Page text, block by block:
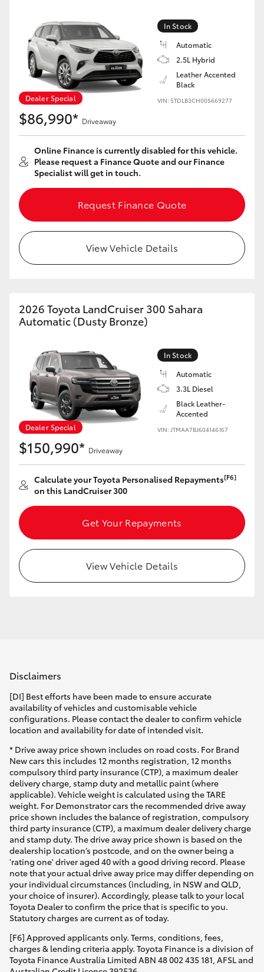
Dealer Special
In Stock
Automatic
2.5L Hybrid
Leather Accented
Black
VIN: 5TDLB3CH00S669277
$86,990* Driveaway
Online Finance is currently disabled for this vehicle.
Please request a Finance Quote and our Finance
Specialist will get in touch.
Request Finance Quote
View Vehicle Details
2026 Toyota LandCruiser 300 Sahara
Automatic (Dusty Bronze)
Dealer Special
In Stock
Automatic
3.3L Diesel
Black Leather-
Accented
VIN: JTMAA7BJ604146167
$150,990* Driveaway
Calculate your Toyota Personalised Repayments[F6]
on this LandCruiser 300
Get Your Repayments
View Vehicle Details
Disclaimers
[DI] Best efforts have been made to ensure accurate
availability of vehicles and customisable vehicle
configurations. Please contact the dealer to confirm vehicle
location and availability for date of intended visit.
* Drive away price shown includes on road costs. For Brand
New cars this includes 12 months registration, 12 months
compulsory third party insurance (CTP), a maximum dealer
delivery charge, stamp duty and metallic paint (where
applicable). Vehicle weight is calculated using the TARE
weight. For Demonstrator cars the recommended drive away
price shown includes the balance of registration, compulsory
third party insurance (CTP), a maximum dealer delivery charge
and stamp duty. The drive away price shown is based on the
dealership location’s postcode, and on the owner being a
'rating one' driver aged 40 with a good driving record. Please
note that your actual drive away price may differ depending on
your individual circumstances (including, in NSW and QLD,
your choice of insurer). Accordingly, please talk to your local
Toyota Dealer to confirm the price that is specific to you.
Statutory charges are current as of today.
[F6] Approved applicants only. Terms, conditions, fees,
charges & lending criteria apply. Toyota Finance is a division of
Toyota Finance Australia Limited ABN 48 002 435 181, AFSL and